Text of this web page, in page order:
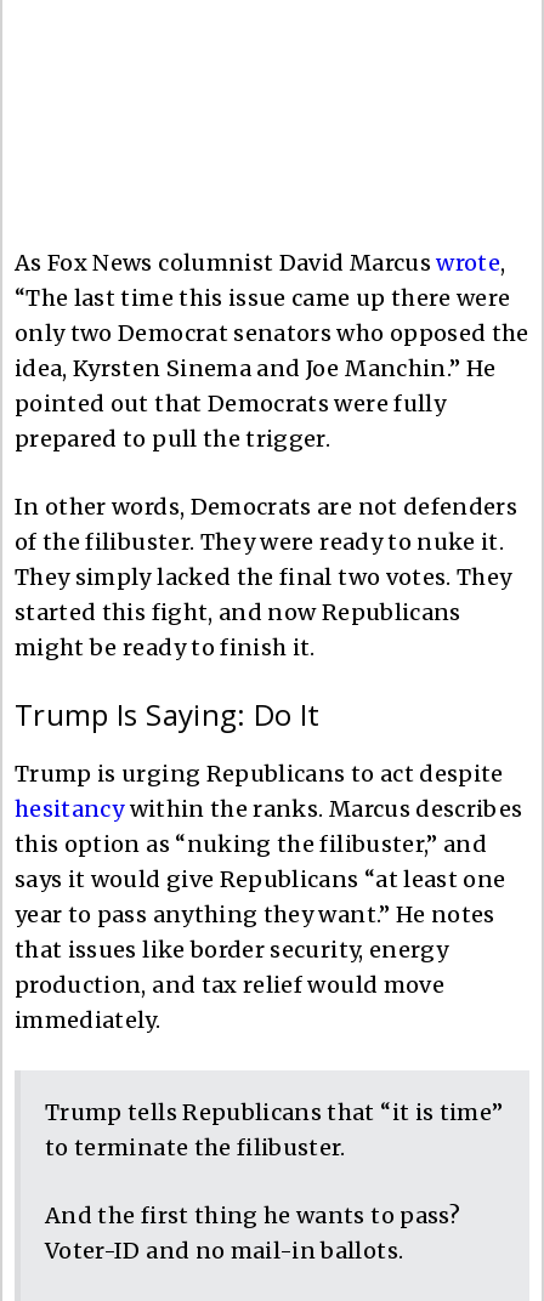
As Fox News columnist David Marcuswrote,
“The last time this issue came up there were
only two Democrat senators who opposed the
idea, Kyrsten Sinema and Joe Manchin.” He
pointed out that Democrats were fully
prepared to pull the trigger.
In other words, Democrats are not defenders
of the filibuster. They were ready to nuke it.
They simply lacked the final two votes. They
started this fight, and now Republicans
might be ready to finish it.
Trump Is Saying: Do It
Trump is urging Republicans to act despite
hesitancywithin the ranks. Marcus describes
this option as “nuking the filibuster,” and
says it would give Republicans “at least one
year to pass anything they want.” He notes
that issues like border security, energy
production, and tax relief would move
immediately.
Trump tells Republicans that “it is time”
to terminate the filibuster.
And the first thing he wants to pass?
Voter-ID and no mail-in ballots.